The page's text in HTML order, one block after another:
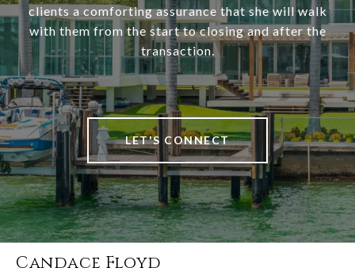
clients a comforting assurance that she will walk
with them from the start to closing and after the
transaction.
LET'S CONNECT
Candace Floyd